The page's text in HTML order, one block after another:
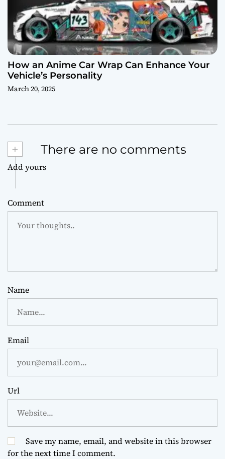
How an Anime Car Wrap Can Enhance Your
Vehicle’s Personality
March 20, 2025
+ There are no comments
Add yours
Comment
Name
Email
Url
Save my name, email, and website in this browser
for the next time I comment.